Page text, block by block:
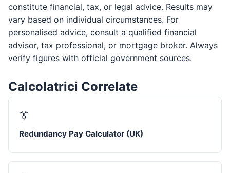
constitute financial, tax, or legal advice. Results may
vary based on individual circumstances. For
personalised advice, consult a qualified financial
advisor, tax professional, or mortgage broker. Always
verify figures with official government sources.
Calcolatrici Correlate
👔
Redundancy Pay Calculator (UK)